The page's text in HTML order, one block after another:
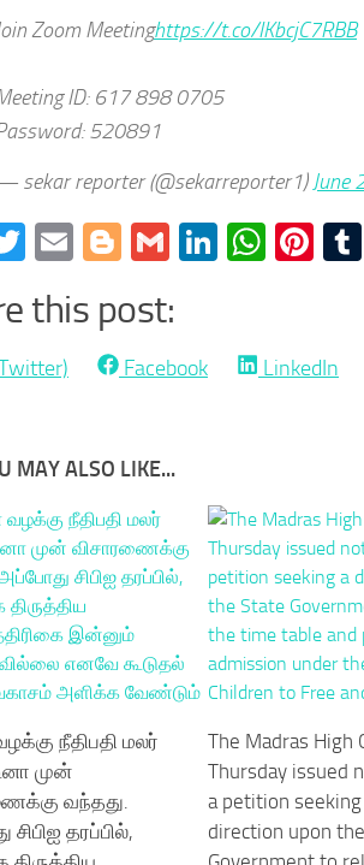
Zoom Meetinghttps://t.co/IKbcjC7RBB
ID: 617 898 0705
520891
sekar reporter (@sekarreporter1)June
Twitter
EmailBlogger
GmailLinkedIn
this post:
Share
Facebook
Share
LinkedIn
MAY ALSO LIKE...
நீதிபதி மலர்
முன்
வந்தது.
தரப்பில்,
The Madras High
Thursday issued
a petition seeking
direction upon